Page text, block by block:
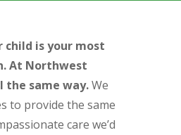
child is your most
At Northwest
the same way.We
to provide the same
care we’d